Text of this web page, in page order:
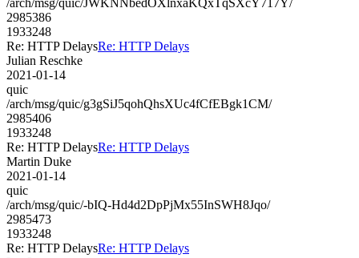
2985386
1933248
Re: HTTP DelaysRe: HTTP Delays
Julian Reschke
2021-01-14
quic
/arch/msg/quic/g3gSiJ5qohQhsXUc4fCfEBgk1CM/
2985406
1933248
Re: HTTP DelaysRe: HTTP Delays
Martin Duke
2021-01-14
quic
/arch/msg/quic/-bIQ-Hd4d2DpPjMx55InSWH8Jqo/
2985473
1933248
Re: HTTP DelaysRe: HTTP Delays